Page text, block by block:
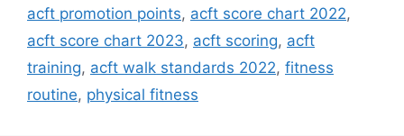
acft promotion points, acft score chart 2022,
acft score chart 2023, acft scoring, acft
training, acft walk standards 2022, fitness
routine, physical fitness